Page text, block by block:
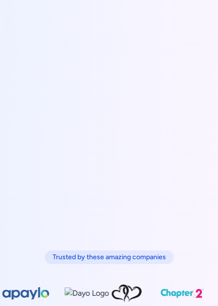
Trusted by these amazing companies